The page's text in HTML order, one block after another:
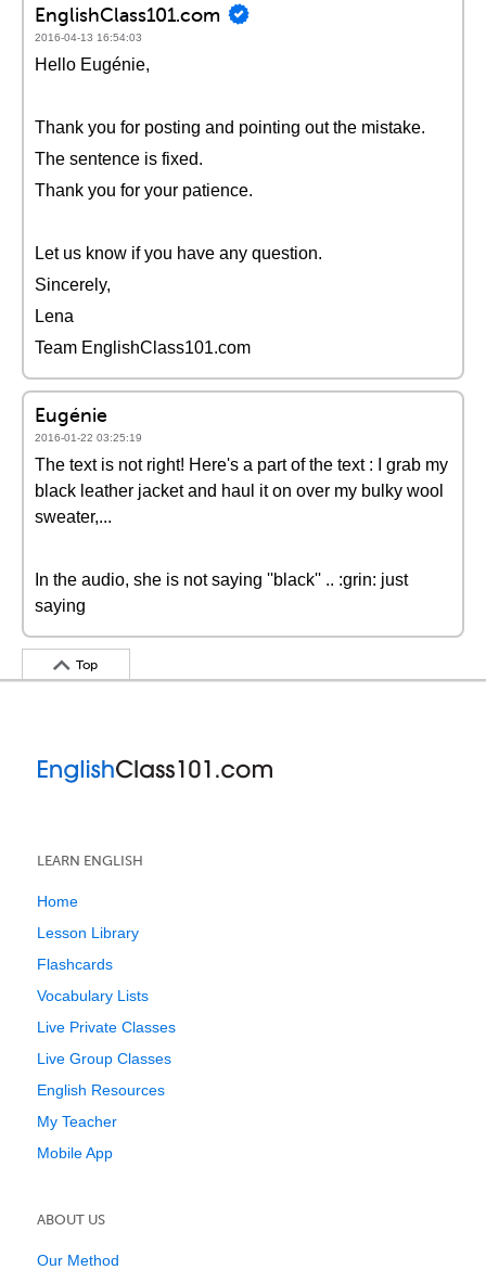
EnglishClass101.com
2016-04-13 16:54:03
Hello Eugénie,
Thank you for posting and pointing out the mistake.
The sentence is fixed.
Thank you for your patience.
Let us know if you have any question.
Sincerely,
Lena
Team EnglishClass101.com
Eugénie
2016-01-22 03:25:19
The text is not right! Here's a part of the text : I grab my
black leather jacket and haul it on over my bulky wool
sweater,...
In the audio, she is not saying ''black'' .. :grin: just
saying
Top
LEARN ENGLISH
Home
Lesson Library
Flashcards
Vocabulary Lists
Live Private Classes
Live Group Classes
English Resources
My Teacher
Mobile App
ABOUT US
Our Method